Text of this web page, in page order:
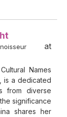
at
Names
is a dedicated
from diverse
significance
shares her